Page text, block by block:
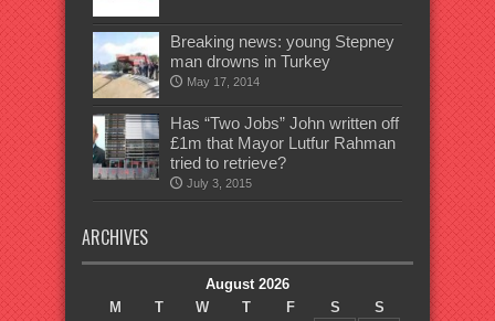
Breaking news: young Stepney
man drowns in Turkey
May 17, 2014
Has “Two Jobs” John written off
£1m that Mayor Lutfur Rahman
tried to retrieve?
July 3, 2015
ARCHIVES
August 2026
M
T W T F S
S